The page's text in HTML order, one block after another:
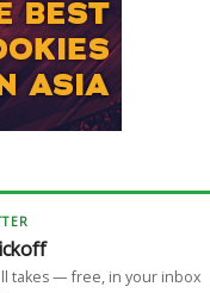
takes — free, in your inbox